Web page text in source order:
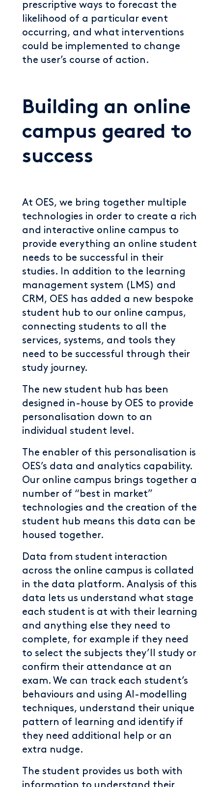
prescriptive ways to forecast the
likelihood of a particular event
occurring, and what interventions
could be implemented to change
the user’s course of action.
Building an online
campus geared to
success
At OES, we bring together multiple
technologies in order to create a rich
and interactive online campus to
provide everything an online student
needs to be successful in their
studies. In addition to the learning
management system (LMS) and
CRM, OES has added a new bespoke
student hub to our online campus,
connecting students to all the
services, systems, and tools they
need to be successful through their
study journey.
The new student hub has been
designed in-house by OES to provide
personalisation down to an
individual student level.
The enabler of this personalisation is
OES’s data and analytics capability.
Our online campus brings together a
number of “best in market”
technologies and the creation of the
student hub means this data can be
housed together.
Data from student interaction
across the online campus is collated
in the data platform. Analysis of this
data lets us understand what stage
each student is at with their learning
and anything else they need to
complete, for example if they need
to select the subjects they’ll study or
confirm their attendance at an
exam. We can track each student’s
behaviours and using AI-modelling
techniques, understand their unique
pattern of learning and identify if
they need additional help or an
extra nudge.
The student provides us both with
information to understand their